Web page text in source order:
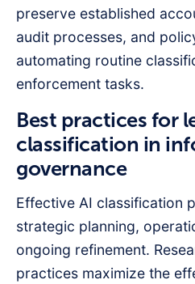
preserve established
audit processes, and
automating routine
enforcement tasks.
Best practices for
classification in
governance
Effective AI classification
strategic planning,
ongoing refinement.
practices maximize the